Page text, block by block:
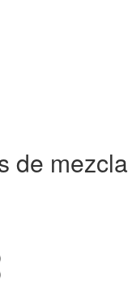
de mezcla